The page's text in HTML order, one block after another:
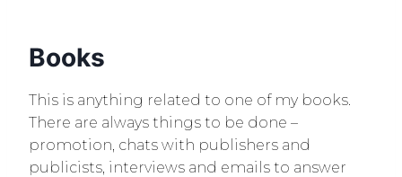
Books
This is anything related to one of my books.
There are always things to be done –
promotion, chats with publishers and
publicists, interviews and emails to answer